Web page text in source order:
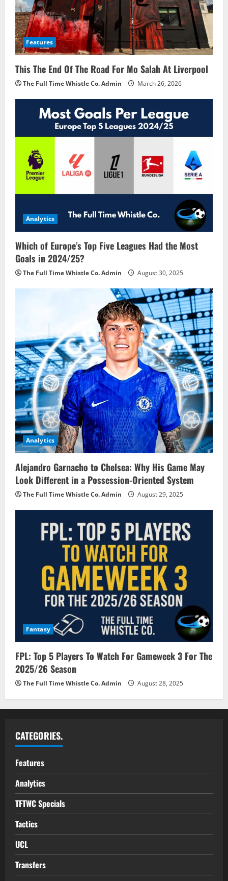
Features
This The End Of The Road For Mo Salah At Liverpool
The Full Time Whistle Co. Admin March 26, 2026
Analytics
Which of Europe’s Top Five Leagues Had the Most
Goals in 2024/25?
The Full Time Whistle Co. Admin August 30, 2025
Analytics
Alejandro Garnacho to Chelsea: Why His Game May
Look Different in a Possession-Oriented System
The Full Time Whistle Co. Admin August 29, 2025
Fantasy
FPL: Top 5 Players To Watch For Gameweek 3 For The
2025/26 Season
The Full Time Whistle Co. Admin August 28, 2025
CATEGORIES.
Features
Analytics
TFTWC Specials
Tactics
UCL
Transfers